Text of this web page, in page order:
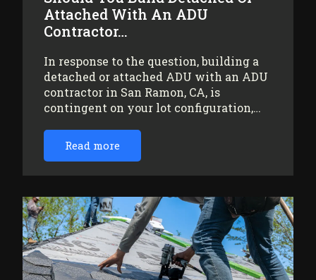
Attached With An ADU
Contractor…
In response to the question, building a
detached or attached ADU with an ADU
contractor in San Ramon, CA, is
contingent on your lot configuration,…
Read more